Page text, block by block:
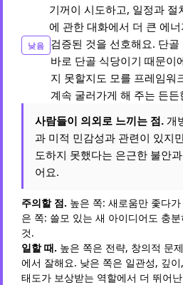
기꺼이 시도하고, 일정과 절
에 관한 대화에서 더 큰 에
낮음
검증된 것을 선호해요. 단
바로 단골 식당이기 때문이
지 못할지도 모를 프레임워
계속 굴러가게 해 주는 든
사람들이 의외로 느끼는 점. 개
과 미적 민감성과 관련이 있지
도하지 못했다는 은근한 불안
어요.
주의할 점. 높은 쪽: 새로움만 좇다
은 쪽: 쓸모 있는 새 아이디어도 충
것.
일할 때. 높은 쪽은 전략, 창의적 문
에서 잘해요. 낮은 쪽은 일관성, 깊
태도가 보상받는 역할에서 더 뛰어